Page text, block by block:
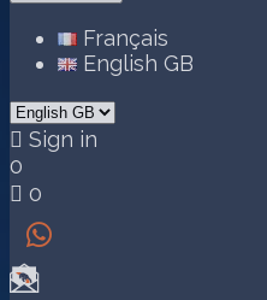
Français
English GB
 Sign in
0
 0
